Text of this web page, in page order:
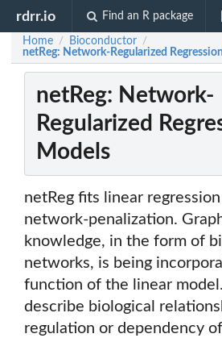
rdrr.io Find an R package
Home / Bioconductor /
netReg: Network-Regularized
netReg: Network-
Regularized
Models
netReg fits linear
network-penalization.
knowledge, in the form of
networks, is being
function of the linear
describe biological
regulation or dependency